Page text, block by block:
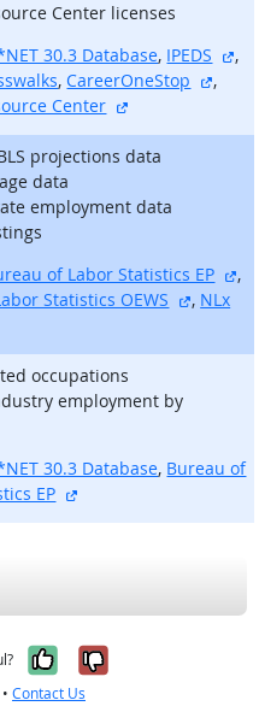
Center licenses
30.3 Database, IPEDS
,
,CareerOneStop
,
Center
projections data
data
employment data
of Labor Statistics EP
,
Statistics OEWS
, NLx
occupations
employment by
30.3 Database, Bureau of
EP
Yes, it was
No, it was
• Contact Us